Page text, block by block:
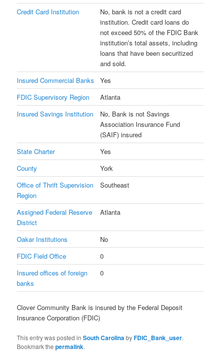
Credit Card Institution
No, bank is not a credit card
institution. Credit card loans do
not exceed 50% of the FDIC Bank
institution’s total assets, including
loans that have been securitized
and sold.
Insured Commercial Banks
Yes
FDIC Supervisory Region
Atlanta
Insured Savings Institution
No, Bank is not Savings
Association Insurance Fund
(SAIF) insured
State Charter
Yes
County
York
Office of Thrift Supervision
Region
Southeast
Assigned Federal Reserve
District
Atlanta
Oakar Institutions
No
FDIC Field Office
0
Insured offices of foreign
banks
0
Clover Community Bank is insured by the Federal Deposit
Insurance Corporation (FDIC)
This entry was posted inSouth CarolinabyFDIC_Bank_user.
Bookmark thepermalink.